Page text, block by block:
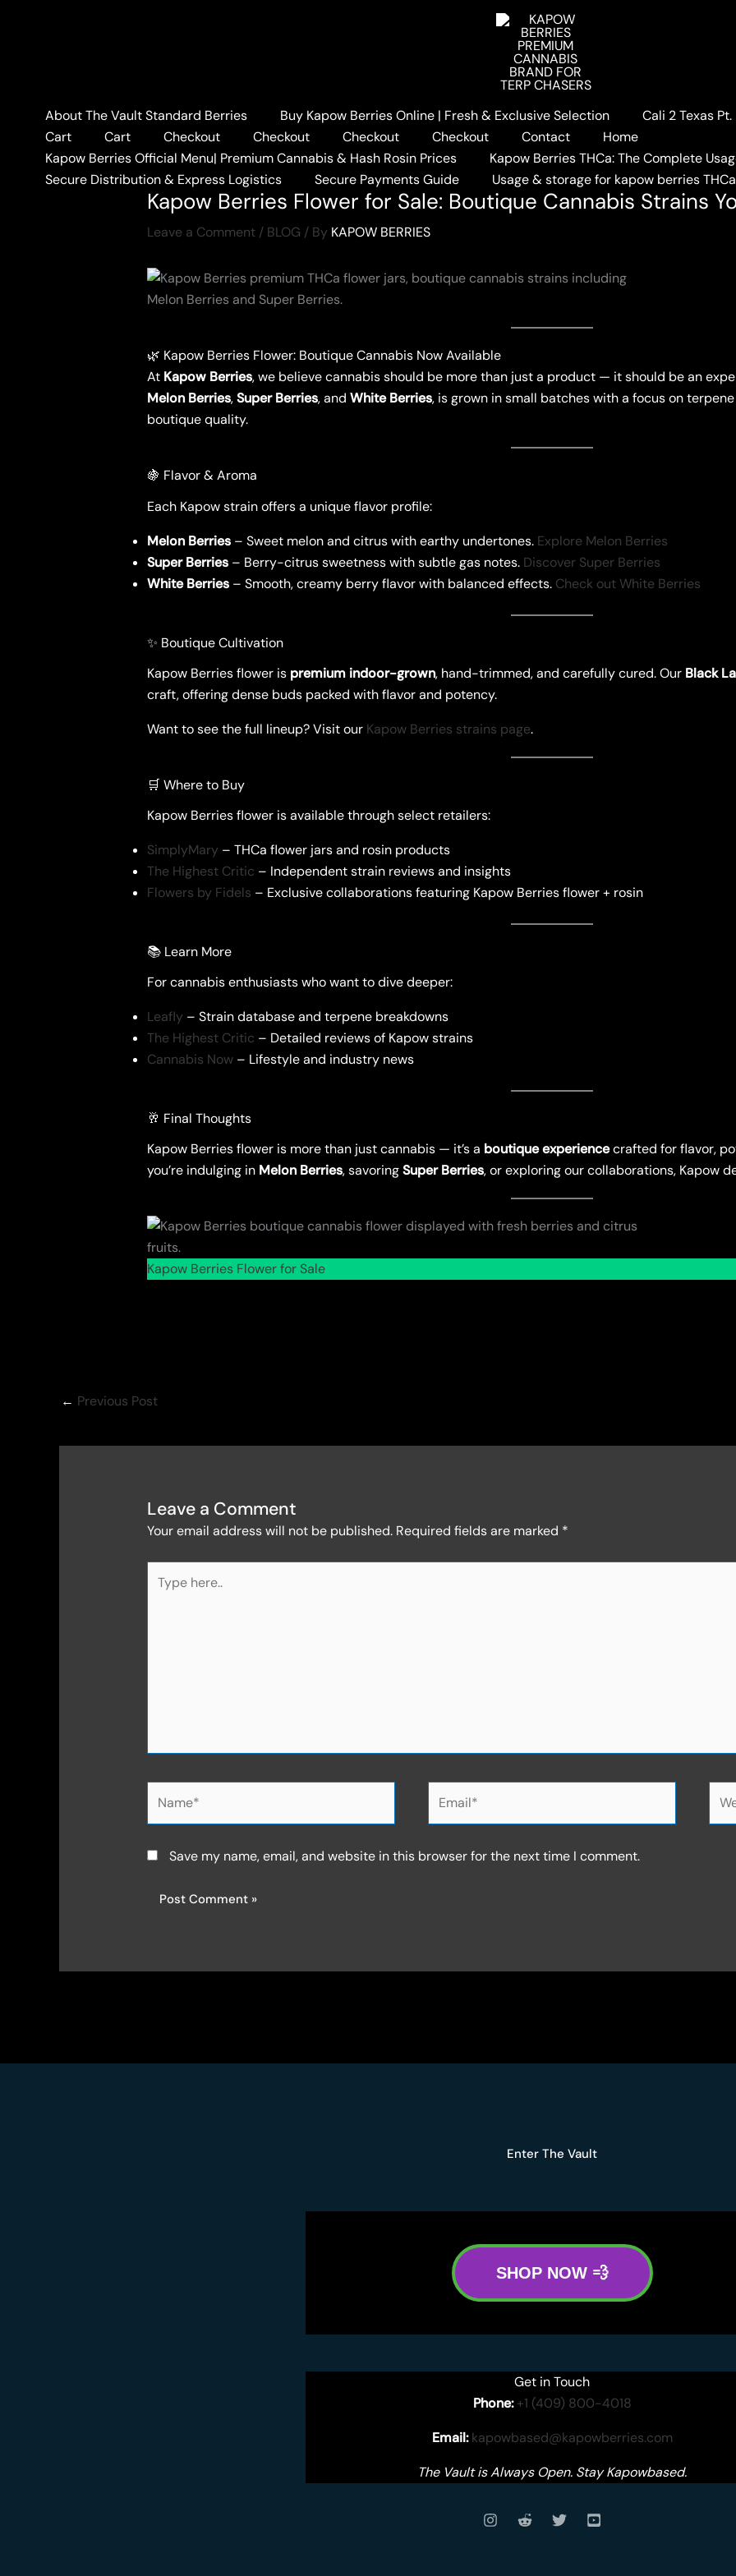
About The Vault Standard Berries Buy Kapow Berries Online | Fresh & Exclusive Selection
Cali 2 Texas
Cart
Cart Checkout Checkout Checkout Checkout Contact
Home
Kapow Berries Official Menu| Premium Cannabis & Hash Rosin Prices
Kapow Berries THCa: The Complete
Secure Distribution & Express Logistics
Secure Payments Guide Usage & storage for kapow berries
Home BLOG Kapow Berries Flower for Sale: Boutique Cannabis Strains You’ll Love
Kapow Berries Flower for Sale: Boutique Cannabis Strains
Leave a Comment / BLOG / By KAPOW BERRIES
🌿 Kapow Berries Flower: Boutique Cannabis Now Available
At Kapow Berries, we believe cannabis should be more than just a product — it should be an
Melon Berries,Super Berries, and White Berries, is grown in small batches with a focus on
boutique quality.
🍇 Flavor & Aroma
Each Kapow strain offers a unique flavor profile:
Melon Berries– Sweet melon and citrus with earthy undertones. Explore Melon Berries
Super Berries– Berry-citrus sweetness with subtle gas notes. Discover Super Berries
White Berries– Smooth, creamy berry flavor with balanced effects. Check out White Berries
✨ Boutique Cultivation
Kapow Berries flower is premium indoor-grown, hand-trimmed, and carefully cured. Our Black
craft, offering dense buds packed with flavor and potency.
Want to see the full lineup? Visit our Kapow Berries strains page.
🛒 Where to Buy
Kapow Berries flower is available through select retailers:
SimplyMary – THCa flower jars and rosin products
The Highest Critic – Independent strain reviews and insights
Flowers by Fidels – Exclusive collaborations featuring Kapow Berries flower + rosin
📚 Learn More
For cannabis enthusiasts who want to dive deeper:
Leafly – Strain database and terpene breakdowns
The Highest Critic – Detailed reviews of Kapow strains
Cannabis Now– Lifestyle and industry news
🥂 Final Thoughts
Kapow Berries flower is more than just cannabis — it’s a boutique experiencecrafted for flavor,
you’re indulging in Melon Berries, savoringSuper Berries, or exploring our collaborations, Kapow
Kapow Berries Flower for Sale
← Previous Post
Leave a Comment
Your email address will not be published. Required fields are marked *
here..
Save my name, email, and website in this browser for the next time I comment.
Enter The Vault
SHOP NOW 💨
Get in Touch
Phone: +1 (409) 800-4018
Email: kapowbased@kapowberries.com
The Vault is Always Open. Stay Kapowbased.